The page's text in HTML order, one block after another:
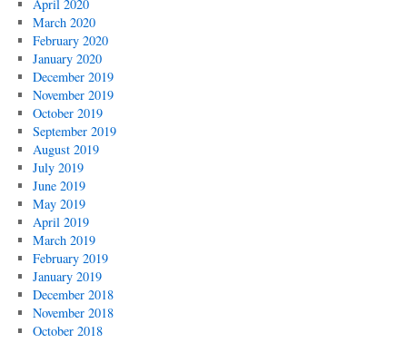
April 2020
March 2020
February 2020
January 2020
December 2019
November 2019
October 2019
September 2019
August 2019
July 2019
June 2019
May 2019
April 2019
March 2019
February 2019
January 2019
December 2018
November 2018
October 2018